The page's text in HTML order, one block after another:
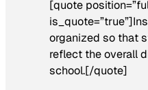
[quote
organized so that
reflect the overall
school.[/quote]